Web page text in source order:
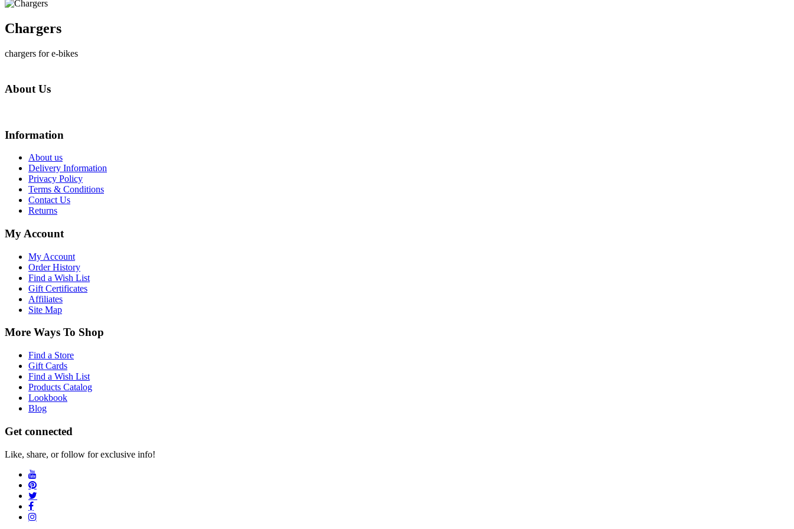
Chargers
chargers for e-bikes
About Us
Information
About us
Delivery Information
Privacy Policy
Terms & Conditions
Contact Us
Returns
My Account
My Account
Order History
Find a Wish List
Gift Certificates
Affiliates
Site Map
More Ways To Shop
Find a Store
Gift Cards
Find a Wish List
Products Catalog
Lookbook
Blog
Get connected
Like, share, or follow for exclusive info!